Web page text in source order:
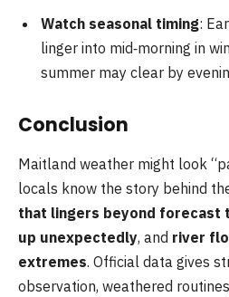
Watch seasonal timing:
linger into mid‑morning in
summer may clear by
Conclusion
Maitland weather might look
locals know the story behind
that lingers beyond forecast
up unexpectedly, and river
extremes. Official data gives
observation, weathered